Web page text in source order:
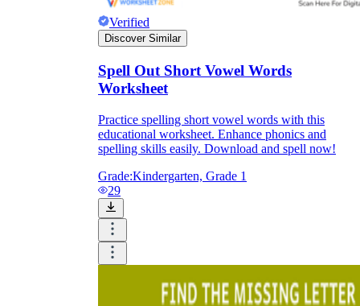
Formative Assessment
Summative Assessment
Verified
Discover Similar
Spell Out Short Vowel Words
Worksheet
Practice spelling short vowel words with this
educational worksheet. Enhance phonics and
spelling skills easily. Download and spell now!
Grade:Kindergarten, Grade 1
29